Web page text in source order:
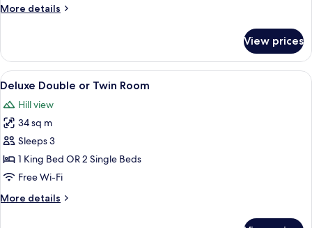
with
Non
Smoking
More details
More
Suite,
King
with
Sofa
Non
Smoking
View prices
View
all
photos
for
Deluxe
Double
or
Room
A hotel room with a bed, a round
7
Deluxe Double or Twin Room
Hill view
34 sq m
Sleeps 3
1 King Bed OR 2 Single Beds
Free Wi-Fi
More details
More